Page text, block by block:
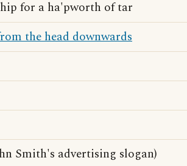
for a ha'pworth of tar
the head downwards
Smith's advertising slogan)